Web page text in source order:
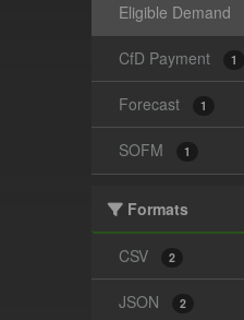
Eligible Demand
CfD Payment 1
Forecast 1
SOFM 1
Formats
CSV 2
JSON 2